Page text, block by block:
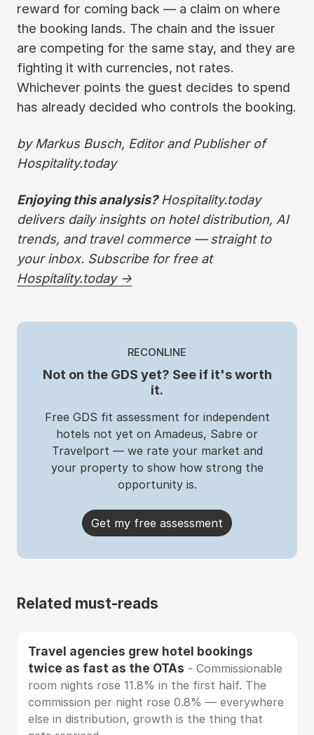
reward for coming back — a claim on where
the booking lands. The chain and the issuer
are competing for the same stay, and they are
fighting it with currencies, not rates.
Whichever points the guest decides to spend
has already decided who controls the booking.
by Markus Busch, Editor and Publisher of
Hospitality.today
Enjoying this analysis?Hospitality.today
delivers daily insights on hotel distribution, AI
trends, and travel commerce — straight to
your inbox. Subscribe for free at
Hospitality.today →
RECONLINE
Not on the GDS yet? See if it's worth
it.
Free GDS fit assessment for independent
hotels not yet on Amadeus, Sabre or
Travelport — we rate your market and
your property to show how strong the
opportunity is.
Get my free assessment
Related must-reads
Travel agencies grew hotel bookings
twice as fast as the OTAs - Commissionable
room nights rose 11.8% in the first half. The
commission per night rose 0.8% — everywhere
else in distribution, growth is the thing that